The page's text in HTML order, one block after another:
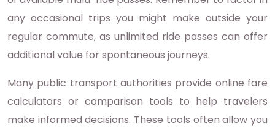
any occasional trips you might make outside your
regular commute, as unlimited ride passes can offer
additional value for spontaneous journeys.
Many public transport authorities provide online fare
calculators or comparison tools to help travelers
make informed decisions. These tools often allow you